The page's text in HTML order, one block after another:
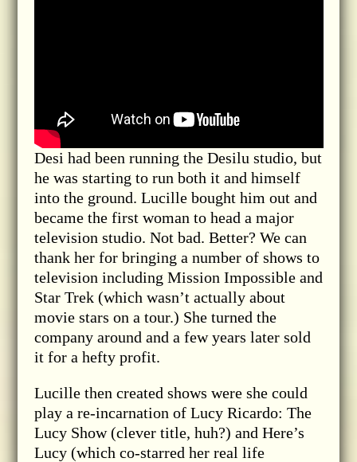
Desi had been running the Desilu studio, but
he was starting to run both it and himself
into the ground. Lucille bought him out and
became the first woman to head a major
television studio. Not bad. Better? We can
thank her for bringing a number of shows to
television including Mission Impossible and
Star Trek (which wasn’t actually about
movie stars on a tour.) She turned the
company around and a few years later sold
it for a hefty profit.
Lucille then created shows were she could
play a re-incarnation of Lucy Ricardo: The
Lucy Show (clever title, huh?) and Here’s
Lucy (which co-starred her real life